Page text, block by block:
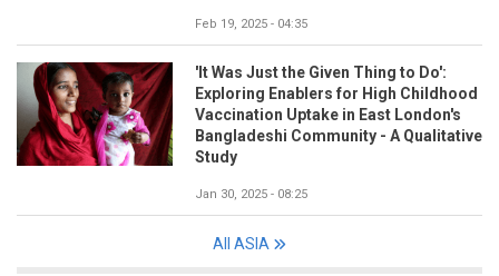
Feb 19, 2025 - 04:35
'It Was Just the Given Thing to Do':
Exploring Enablers for High Childhood
Vaccination Uptake in East London's
Bangladeshi Community - A Qualitative
Study
Jan 30, 2025 - 08:25
All ASIA